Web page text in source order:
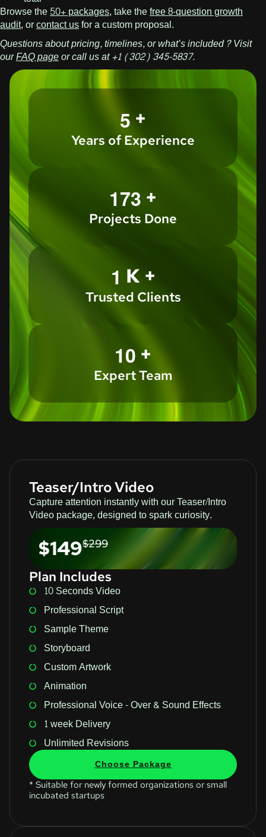
Browse the50+ packages, take thefree 8-question growth
audit, orcontact usfor a custom proposal.
Questions about pricing, timelines, or what’s included? Visit
ourFAQ pageor call us at +1 (302) 345-5837.
5 +
Years of Experience
173 +
Projects Done
1 K +
Trusted Clients
10 +
Expert Team
Teaser/Intro Video
Capture attention instantly with our Teaser/Intro
Video package, designed to spark curiosity.
$149$299
Plan Includes
10 Seconds Video
Professional Script
Sample Theme
Storyboard
Custom Artwork
Animation
Professional Voice - Over & Sound Effects
1 week Delivery
Unlimited Revisions
Choose Package
* Suitable for newly formed organizations or small
incubated startups